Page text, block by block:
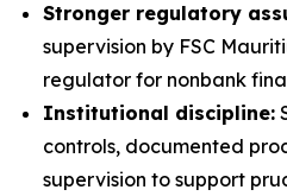
Stronger regulatory
supervision by FSC
regulator for nonbank
Institutional discipline:
controls, documented
supervision to support